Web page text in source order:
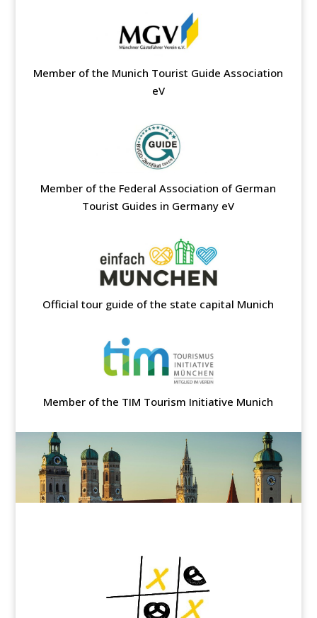
Member of the Munich Tourist Guide Association
eV
Member of the Federal Association of German
Tourist Guides in Germany eV
Official tour guide of the state capital Munich
Member of the TIM Tourism Initiative Munich